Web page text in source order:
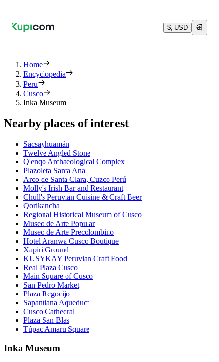
$, USD
Home
Encyclopedia
Peru
Cusco
Inka Museum
Nearby places of interest
Sacsayhuamán
Twelve Angled Stone
Q'enqo Archaeological Complex
Plazoleta Santa Ana
Arco de Santa Clara, Cuzco Perú
Molly's Irish Bar and Restaurant
Chull's Peruvian Cuisine & Craft Beer
Qorikancha
Regional Historical Museum of Cusco
Museo de Arte Popular
Museo de Arte Precolombino
Hotel Aranwa Cusco Boutique
Xapiri Ground
KUSYKAY Peruvian Craft Food
Real Plaza Cusco
Main Square of Cusco
San Pedro Market
Plaza Regocijo
Sapantiana Aqueduct
Cusco Cathedral
Plaza San Blas
Túpac Amaru Square
Inka Museum